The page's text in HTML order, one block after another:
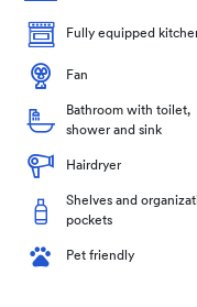
Fully equipped
Fan
Bathroom with toilet,
shower and sink
Hairdryer
Shelves and
pockets
Pet friendly